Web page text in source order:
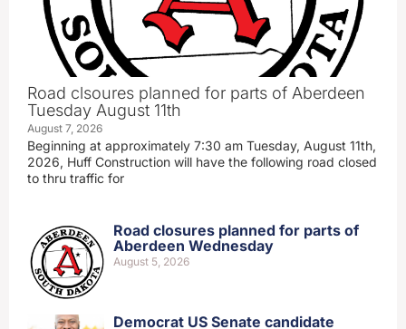
Road clsoures planned for parts of Aberdeen
Tuesday August 11th
August 7, 2026
Beginning at approximately 7:30 am Tuesday, August 11th,
2026, Huff Construction will have the following road closed
to thru traffic for
Road closures planned for parts of
Aberdeen Wednesday
August 5, 2026
Democrat US Senate candidate